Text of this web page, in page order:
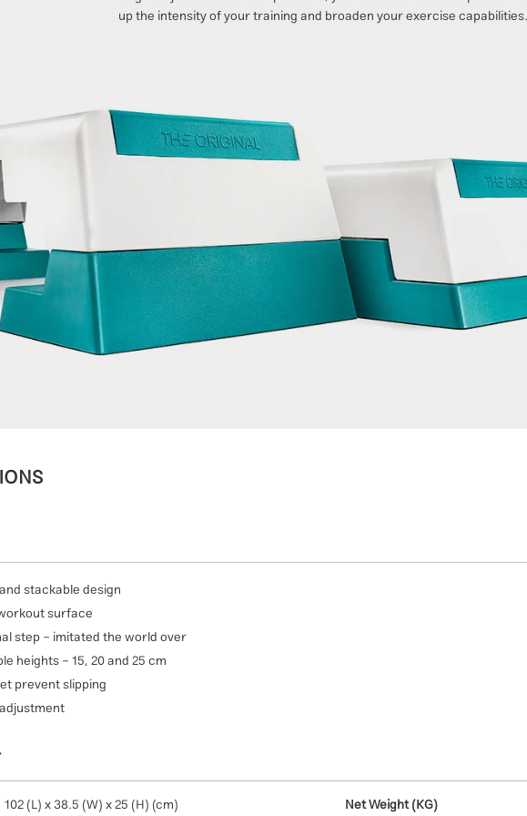
up the intensity of your training and broaden your exercise capabilities.
stackable design
surface
step - imitated the world over
heights - 15, 20 and 25 cm
prevent slipping
102 (L) x 38.5 (W) x 25 (H) (cm) Net Weight (KG)